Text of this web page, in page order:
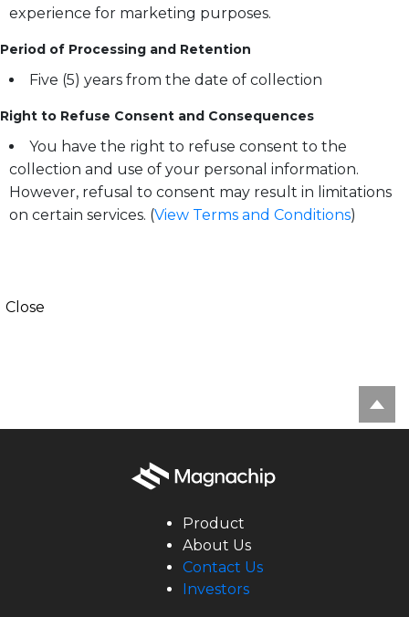
experience for marketing purposes.
Period of Processing and Retention
Five (5) years from the date of collection
Right to Refuse Consent and Consequences
You have the right to refuse consent to the
collection and use of your personal information.
However, refusal to consent may result in limitations
on certain services. (View Terms and Conditions)
Close
Product
About Us
Contact Us
Investors